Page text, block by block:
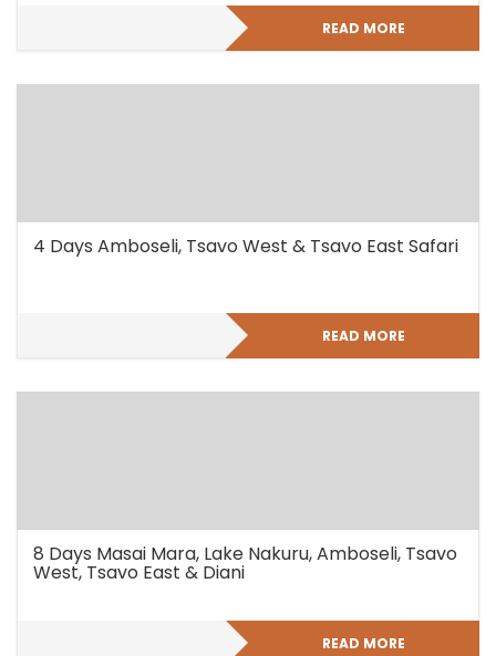
READ MORE
4 Days Amboseli, Tsavo West & Tsavo East Safari
READ MORE
8 Days Masai Mara, Lake Nakuru, Amboseli, Tsavo
West, Tsavo East & Diani
READ MORE